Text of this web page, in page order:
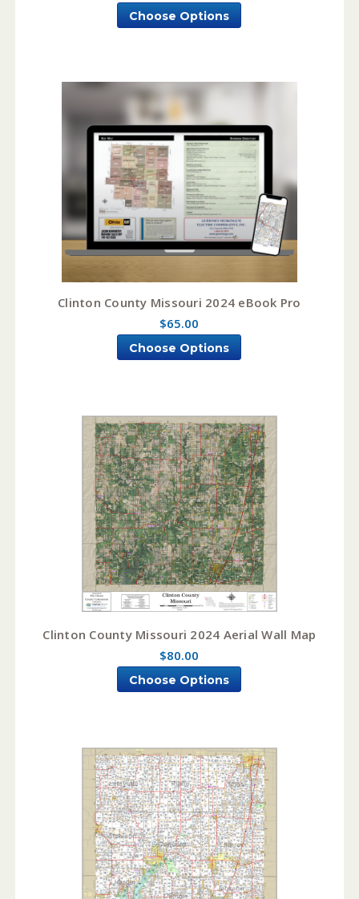
Choose Options
Clinton County Missouri 2024 eBook Pro
$65.00
Choose Options
Clinton County Missouri 2024 Aerial Wall Map
$80.00
Choose Options